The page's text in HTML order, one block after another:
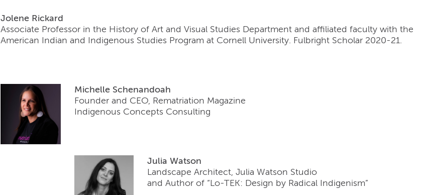
Jolene Rickard
Associate Professor in the History of Art and Visual Studies Department and affiliated faculty with the
American Indian and Indigenous Studies Program at Cornell University. Fulbright Scholar 2020-21.
Michelle Schenandoah
Founder and CEO, Rematriation Magazine
Indigenous Concepts Consulting
Julia Watson
Landscape Architect, Julia Watson Studio
and Author of “Lo-TEK: Design by Radical Indigenism”